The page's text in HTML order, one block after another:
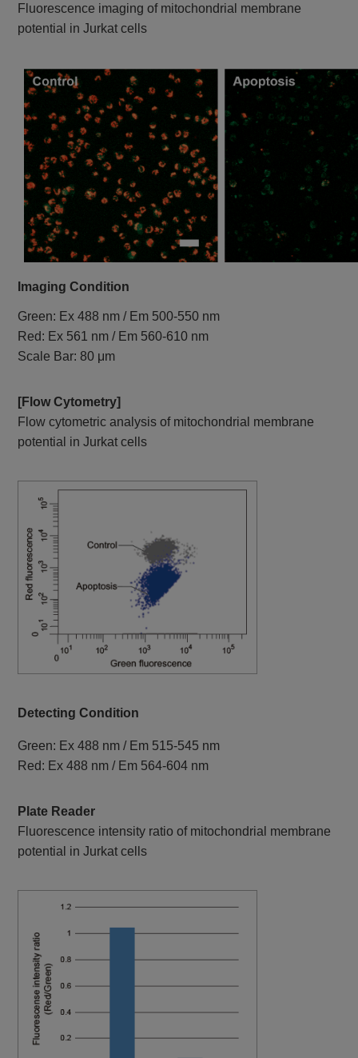
Fluorescence imaging of mitochondrial membrane
potential in Jurkat cells
Imaging Condition
Green: Ex 488 nm / Em 500-550 nm
Red: Ex 561 nm / Em 560-610 nm
Scale Bar: 80 μm
[Flow Cytometry]
Flow cytometric analysis of mitochondrial membrane
potential in Jurkat cells
Detecting Condition
Green: Ex 488 nm / Em 515-545 nm
Red: Ex 488 nm / Em 564-604 nm
Plate Reader
Fluorescence intensity ratio of mitochondrial membrane
potential in Jurkat cells